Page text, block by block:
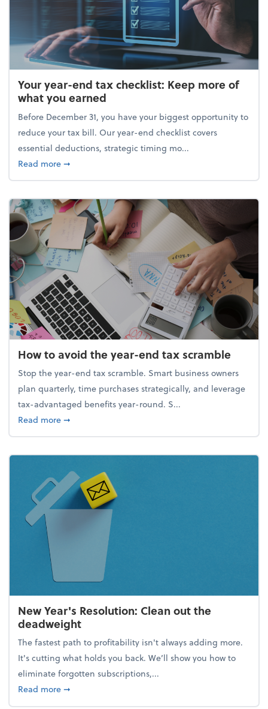
Your year-end tax checklist: Keep more of
what you earned
Before December 31, you have your biggest opportunity to
reduce your tax bill. Our year-end checklist covers
essential deductions, strategic timing mo...
Read moreabout Your year-end tax checklist: Keep more of
➞
How to avoid the year-end tax scramble
Stop the year-end tax scramble. Smart business owners
plan quarterly, time purchases strategically, and leverage
tax-advantaged benefits year-round. S...
Read moreabout How to avoid the year-end tax scramble
➞
New Year's Resolution: Clean out the
deadweight
The fastest path to profitability isn't always adding more.
It's cutting what holds you back. We’ll show you how to
eliminate forgotten subscriptions,...
Read moreabout New Year's Resolution: Clean out the
➞